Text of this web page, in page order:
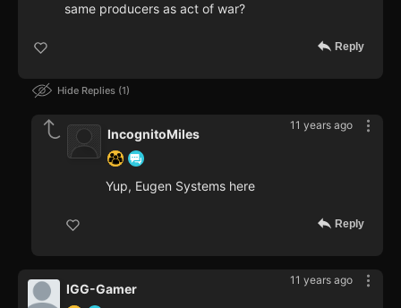
same producers as act of war?
Reply
Hide Replies 1
11 years ago
IncognitoMiles
Yup, Eugen Systems here
Reply
11 years ago
IGG-Gamer